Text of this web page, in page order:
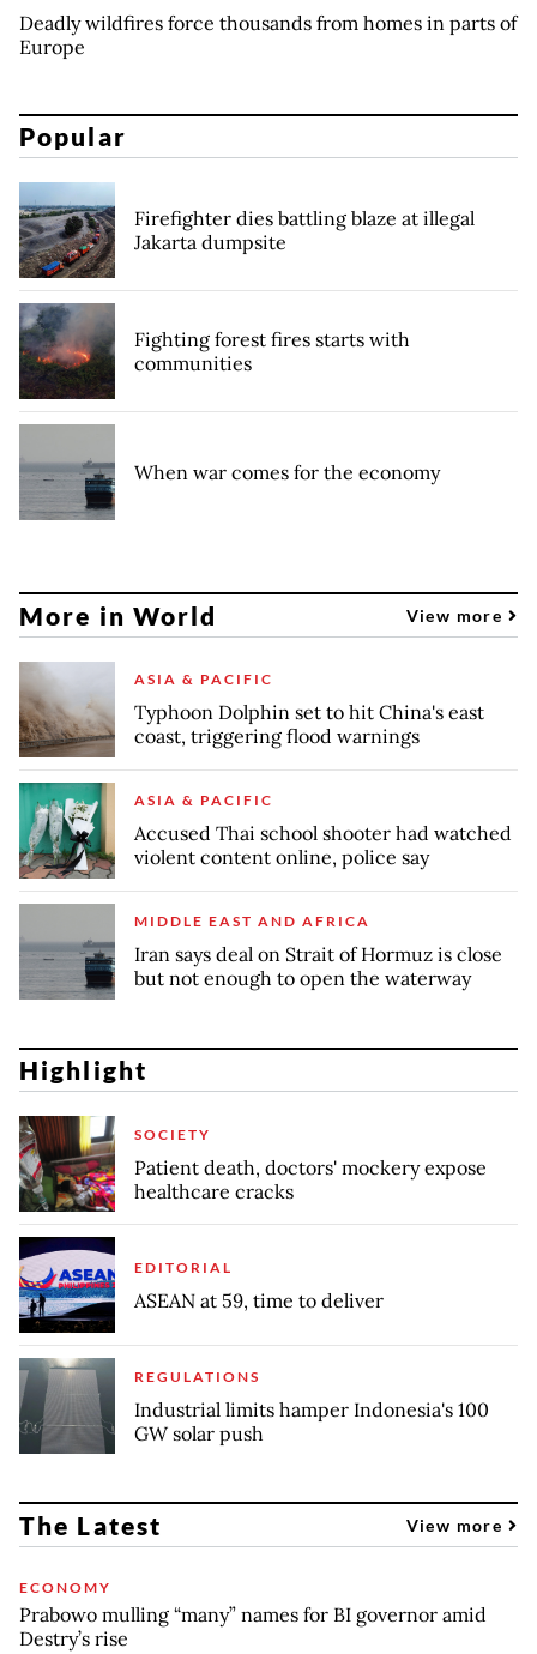
Deadly wildfires force thousands from homes in parts of
Europe
Popular
Firefighter dies battling blaze at illegal
Jakarta dumpsite
Fighting forest fires starts with
communities
When war comes for the economy
More in World View more
ASIA & PACIFIC
Typhoon Dolphin set to hit China's east
coast, triggering flood warnings
ASIA & PACIFIC
Accused Thai school shooter had watched
violent content online, police say
MIDDLE EAST AND AFRICA
Iran says deal on Strait of Hormuz is close
but not enough to open the waterway
Highlight
SOCIETY
Patient death, doctors' mockery expose
healthcare cracks
EDITORIAL
ASEAN at 59, time to deliver
REGULATIONS
Industrial limits hamper Indonesia's 100
GW solar push
The Latest View more
ECONOMY
Prabowo mulling “many” names for BI governor amid
Destry’s rise